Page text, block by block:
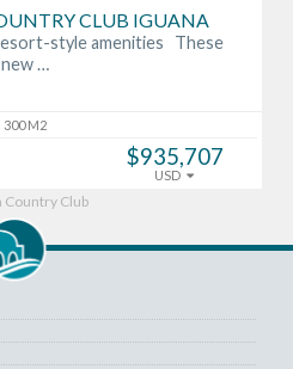
CLUB IGUANA
style amenities These
new …
300 M2
$935,707
USD
Country Club